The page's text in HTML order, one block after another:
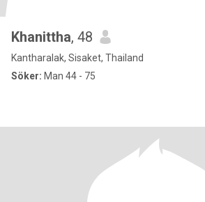
Khanittha, 48
Kantharalak, Sisaket, Thailand
Söker: Man 44 - 75